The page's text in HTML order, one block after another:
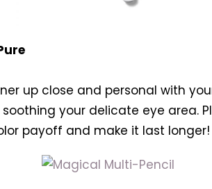
up close and personal with
your delicate eye area.
payoff and make it last longer!